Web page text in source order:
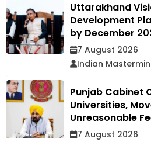
Uttarakhand
Development
by December
7 August 2026
Indian
Punjab Cabinet
Universities,
Unreasonable
7 August 2026